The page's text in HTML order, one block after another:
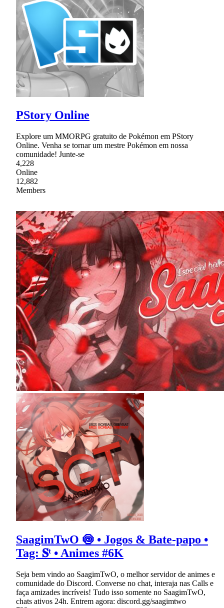
PStory Online
Explore um MMORPG gratuito de Pokémon em PStory
Online. Venha se tornar um mestre Pokémon em nossa
comunidade! Junte-se
4,228
Online
12,882
Members
SaagimTwO 🍥 • Jogos & Bate-papo •
Tag: 𝐒ᵗ • Animes #6K
Seja bem vindo ao SaagimTwO, o melhor servidor de animes e
comunidade do Discord. Converse no chat, interaja nas Calls e
faça amizades incríveis! Tudo isso somente no SaagimTwO,
chats ativos 24h. Entrem agora: discord.gg/saagimtwo